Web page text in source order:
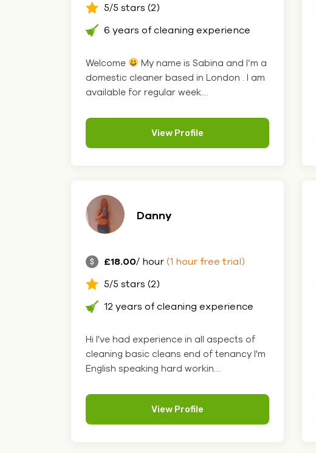
5/5 stars (2)
6 years of cleaning experience
Welcome
My name is Sabina and I’m a
domestic cleaner based in London . I am
available for regular week....
View Profile
Danny
£18.00/ hour(1 hour free trial)
5/5 stars (2)
12 years of cleaning experience
Hi I've had experience in all aspects of
cleaning basic cleans end of tenancy I'm
English speaking hard workin....
View Profile